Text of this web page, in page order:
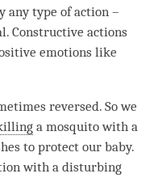
any type of action –
Constructive actions
emotions like
reversed. So we
a mosquito with a
to protect our baby.
with a disturbing